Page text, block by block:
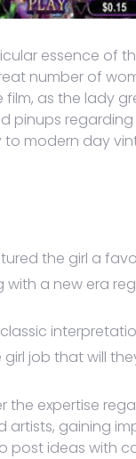
essence
number of
as the lady
pinups
modern day
the girl a
a new era
job that will
the expertise
gaining
ideas with